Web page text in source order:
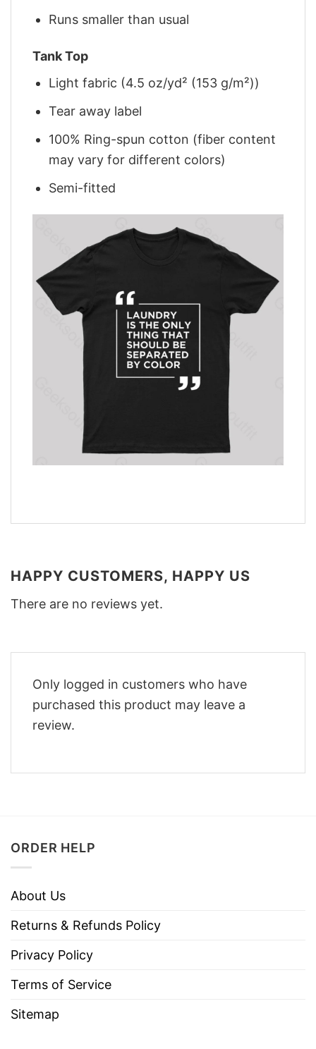
Runs smaller than usual
Tank Top
Light fabric (4.5 oz/yd² (153 g/m²))
Tear away label
100% Ring-spun cotton (fiber content
may vary for different colors)
Semi-fitted
HAPPY CUSTOMERS, HAPPY US
There are no reviews yet.
Only logged in customers who have
purchased this product may leave a
review.
ORDER HELP
About Us
Returns & Refunds Policy
Privacy Policy
Terms of Service
Sitemap